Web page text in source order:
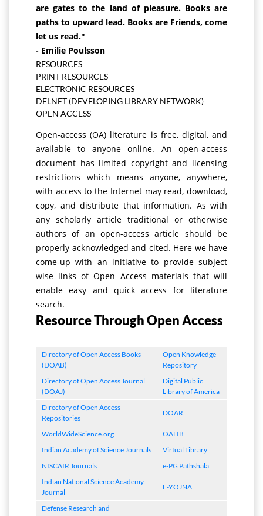
are gates to the land of pleasure. Books are
paths to upward lead. Books are Friends, come
let us read."
- Emilie Poulsson
RESOURCES
PRINT RESOURCES
ELECTRONIC RESOURCES
DELNET (DEVELOPING LIBRARY NETWORK)
OPEN ACCESS
Open-access (OA) literature is free, digital, and
available to anyone online. An open-access
document has limited copyright and licensing
restrictions which means anyone, anywhere,
with access to the Internet may read, download,
copy, and distribute that information. As with
any scholarly article traditional or otherwise
authors of an open-access article should be
properly acknowledged and cited. Here we have
come-up with an initiative to provide subject
wise links of Open Access materials that will
enable easy and quick access for literature
search.
Resource Through Open Access
Directory of Open Access Books
(DOAB)
Open Knowledge
Repository
Directory of Open Access Journal
(DOAJ)
Digital Public
Library of America
Directory of Open Access
Repositories
DOAR
WorldWideScience.org
OALIB
Indian Academy of Science Journals
Virtual Library
NISCAIR Journals
e-PG Pathshala
Indian National Science Academy
Journal
E-YOJNA
Defense Research and